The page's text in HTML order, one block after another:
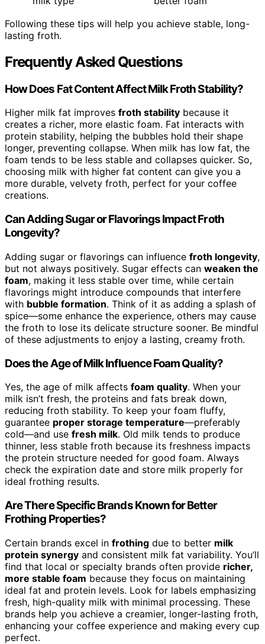
Following these tips will help you achieve stable, long-
lasting froth.
Frequently Asked Questions
How Does Fat Content Affect Milk Froth Stability?
Higher milk fat improves froth stability because it
creates a richer, more elastic foam. Fat interacts with
protein stability, helping the bubbles hold their shape
longer, preventing collapse. When milk has low fat, the
foam tends to be less stable and collapses quicker. So,
choosing milk with higher fat content can give you a
more durable, velvety froth, perfect for your coffee
creations.
Can Adding Sugar or Flavorings Impact Froth
Longevity?
Adding sugar or flavorings can influence froth longevity,
but not always positively. Sugar effects can weaken the
foam, making it less stable over time, while certain
flavorings might introduce compounds that interfere
with bubble formation. Think of it as adding a splash of
spice—some enhance the experience, others may cause
the froth to lose its delicate structure sooner. Be mindful
of these adjustments to enjoy a lasting, creamy froth.
Does the Age of Milk Influence Foam Quality?
Yes, the age of milk affects foam quality. When your
milk isn’t fresh, the proteins and fats break down,
reducing froth stability. To keep your foam fluffy,
guarantee proper storage temperature—preferably
cold—and use fresh milk. Old milk tends to produce
thinner, less stable froth because its freshness impacts
the protein structure needed for good foam. Always
check the expiration date and store milk properly for
ideal frothing results.
Are There Specific Brands Known for Better
Frothing Properties?
Certain brands excel in frothing due to better milk
protein synergy and consistent milk fat variability. You’ll
find that local or specialty brands often provide richer,
more stable foam because they focus on maintaining
ideal fat and protein levels. Look for labels emphasizing
fresh, high-quality milk with minimal processing. These
brands help you achieve a creamier, longer-lasting froth,
enhancing your coffee experience and making every cup
perfect.